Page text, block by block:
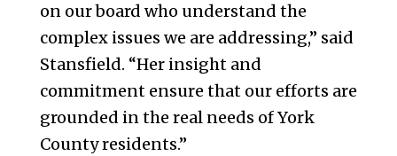
on our board who understand the
complex issues we are addressing,” said
Stansfield. “Her insight and
commitment ensure that our efforts are
grounded in the real needs of York
County residents.”